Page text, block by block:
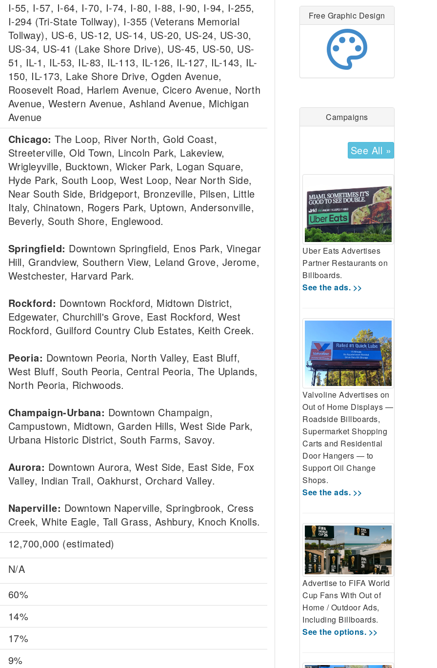
I-55, I-57, I-64, I-70, I-74, I-80, I-88, I-90, I-94, I-255,
I-294 (Tri-State Tollway), I-355 (Veterans Memorial
Tollway), US-6, US-12, US-14, US-20, US-24, US-30,
US-34, US-41 (Lake Shore Drive), US-45, US-50, US-
51, IL-1, IL-53, IL-83, IL-113, IL-126, IL-127, IL-143, IL-
150, IL-173, Lake Shore Drive, Ogden Avenue,
Roosevelt Road, Harlem Avenue, Cicero Avenue, North
Avenue, Western Avenue, Ashland Avenue, Michigan
Avenue
Chicago: The Loop, River North, Gold Coast,
Streeterville, Old Town, Lincoln Park, Lakeview,
Wrigleyville, Bucktown, Wicker Park, Logan Square,
Hyde Park, South Loop, West Loop, Near North Side,
Near South Side, Bridgeport, Bronzeville, Pilsen, Little
Italy, Chinatown, Rogers Park, Uptown, Andersonville,
Beverly, South Shore, Englewood.
Springfield: Downtown Springfield, Enos Park, Vinegar
Hill, Grandview, Southern View, Leland Grove, Jerome,
Westchester, Harvard Park.
Rockford: Downtown Rockford, Midtown District,
Edgewater, Churchill's Grove, East Rockford, West
Rockford, Guilford Country Club Estates, Keith Creek.
Peoria: Downtown Peoria, North Valley, East Bluff,
West Bluff, South Peoria, Central Peoria, The Uplands,
North Peoria, Richwoods.
Champaign-Urbana: Downtown Champaign,
Campustown, Midtown, Garden Hills, West Side Park,
Urbana Historic District, South Farms, Savoy.
Aurora: Downtown Aurora, West Side, East Side, Fox
Valley, Indian Trail, Oakhurst, Orchard Valley.
Naperville: Downtown Naperville, Springbrook, Cress
Creek, White Eagle, Tall Grass, Ashbury, Knoch Knolls.
12,700,000 (estimated)
N/A
60%
14%
17%
9%
Free Graphic Design
palette
Campaigns
See All »
Uber Eats Advertises
Partner Restaurants on
Billboards.
See the ads. >>
Valvoline Advertises on
Out of Home Displays —
Roadside Billboards,
Supermarket Shopping
Carts and Residential
Door Hangers — to
Support Oil Change
Shops.
See the ads. >>
Advertise to FIFA World
Cup Fans With Out of
Home / Outdoor Ads,
Including Billboards.
See the options. >>